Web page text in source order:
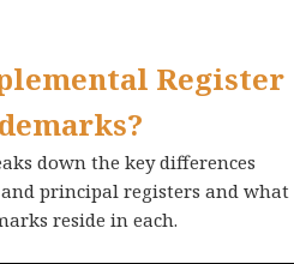
Register
down the key differences
principal registers and what
reside in each.